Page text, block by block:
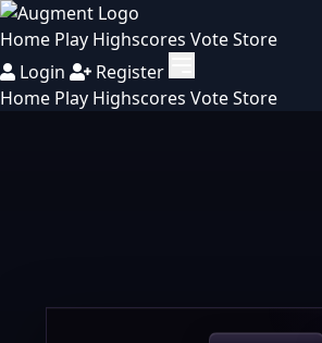
Home Play Highscores VoteStore
Login
Register
Home Play Highscores VoteStore